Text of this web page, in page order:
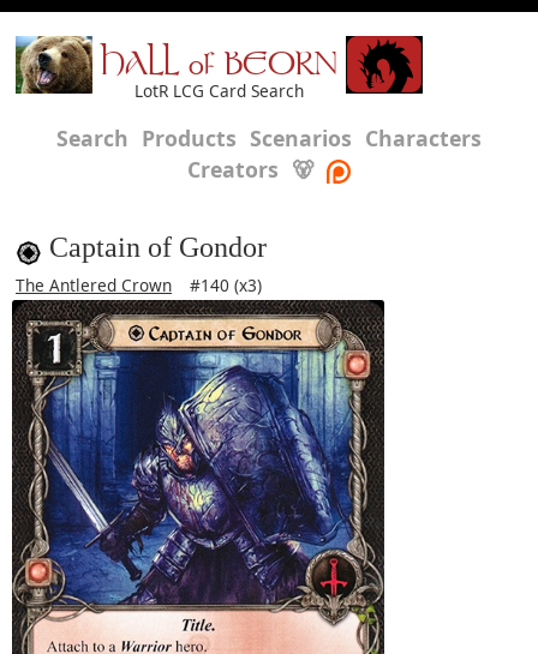
HALL of BEORN
LotR LCG Card Search
Search Products Scenarios Characters
Creators 🐻
Captain of Gondor
The Antlered Crown #140 (x3)